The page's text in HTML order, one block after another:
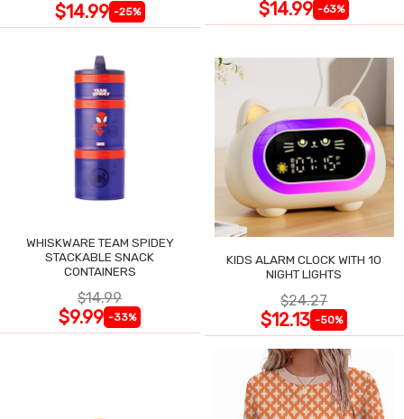
$14.99 -25% $14.99 -63%
WHISKWARE TEAM SPIDEY
STACKABLE SNACK
CONTAINERS
$14.99
$9.99 -33%
KIDS ALARM CLOCK WITH 10
NIGHT LIGHTS
$24.27
$12.13 -50%